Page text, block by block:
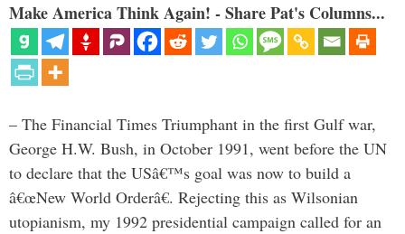
Make America Think Again! - Share Pat's Columns...
– The Financial Times Triumphant in the first Gulf war,
George H.W. Bush, in October 1991, went before the UN
to declare that the USâ€™s goal was now to build a
â€œNew World Orderâ€. Rejecting this as Wilsonian
utopianism, my 1992 presidential campaign called for an